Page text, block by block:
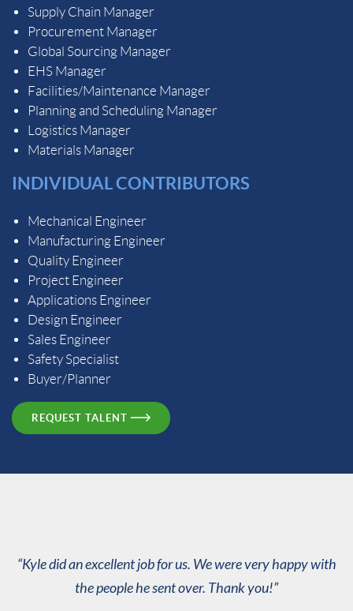
Supply Chain Manager
Procurement Manager
Global Sourcing Manager
EHS Manager
Facilities/Maintenance Manager
Planning and Scheduling Manager
Logistics Manager
Materials Manager
INDIVIDUAL CONTRIBUTORS
Mechanical Engineer
Manufacturing Engineer
Quality Engineer
Project Engineer
Applications Engineer
Design Engineer
Sales Engineer
Safety Specialist
Buyer/Planner
REQUEST TALENT
“Kyle did an excellent job for us. We were very happy with
the people he sent over. Thank you!”